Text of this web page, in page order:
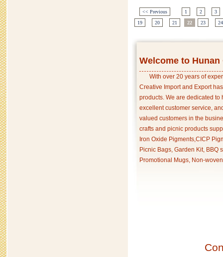
<< Previous 1 2
3
19
20 21 22 23 24
Welcome to
With over 20 years of
Creative Import and Export
products. We are dedicated
excellent customer service,
valued customers in the
crafts and picnic products
Iron Oxide Pigments,CICP
Picnic Bags, Garden Kit, BBQ
Promotional Mugs, Non-